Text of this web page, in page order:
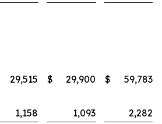
29,515 $ 29,900 $
59,783
1,158 1,093
2,282